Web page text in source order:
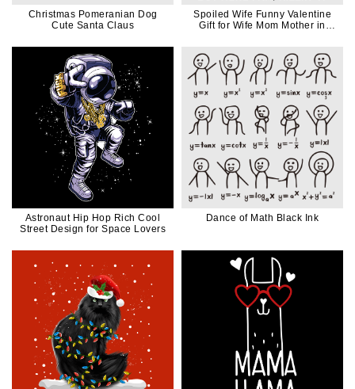
Christmas Pomeranian Dog
Cute Santa Claus
Spoiled Wife Funny Valentine
Gift for Wife Mom Mother in
Astronaut Hip Hop Rich Cool
Street Design for Space Lovers
Dance of Math Black Ink